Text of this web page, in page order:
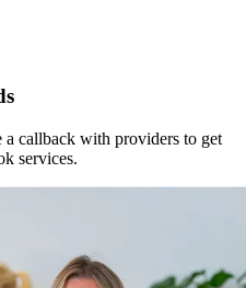
a callback with providers to get
services.